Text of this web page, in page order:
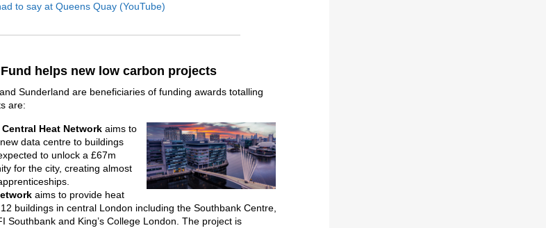
to say at Queens Quay (YouTube)
helps new low carbon projects
Sunderland are beneficiaries of funding awards totalling
are:
Heat Network aims to
data centre to buildings
to unlock a £67m
for the city, creating almost
aims to provide heat
buildings in central London including the Southbank Centre,
Southbank and King’s College London. The project is